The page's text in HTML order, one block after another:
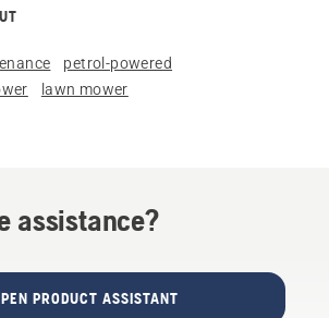
petrol-powered
lawn mower
assistance?
PRODUCT ASSISTANT